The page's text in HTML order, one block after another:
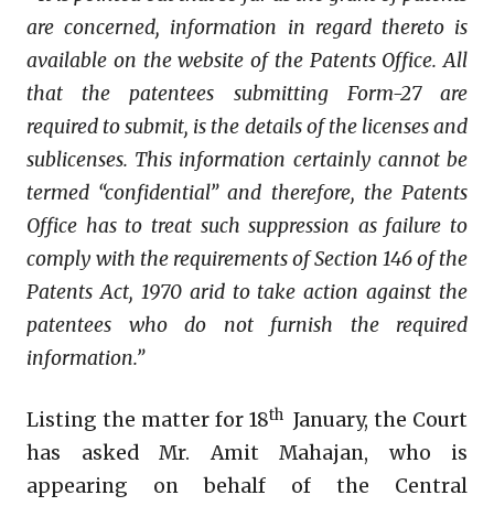
are concerned, information in regard thereto is
available on the website of the Patents Office. All
that the patentees submitting Form-27 are
required to submit, is the details of the licenses and
sublicenses. This information certainly cannot be
termed “confidential” and therefore, the Patents
Office has to treat such suppression as failure to
comply with the requirements of Section 146 of the
Patents Act, 1970 arid to take action against the
patentees who do not furnish the required
information.”
Listing the matter for 18thJanuary, the Court
has asked Mr. Amit Mahajan, who is
appearing on behalf of the Central